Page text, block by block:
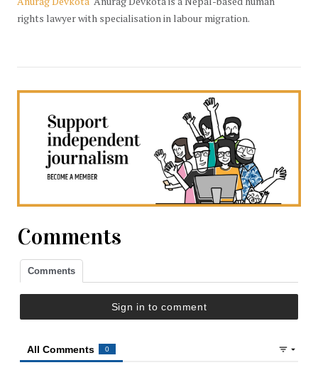
rights lawyer with specialisation in labour migration.
Comments